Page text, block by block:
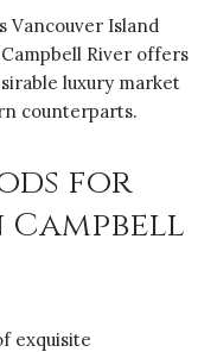
Vancouver Island
River offers
luxury market
counterparts.
for
Campbell
exquisite